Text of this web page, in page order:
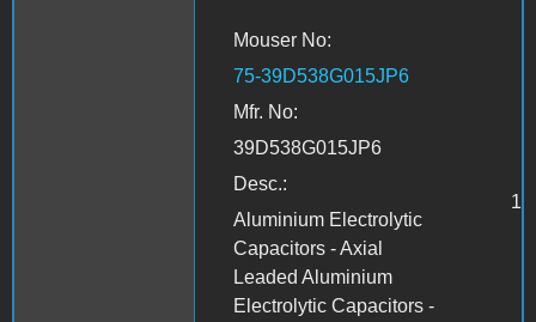
Mouser No:
75-39D538G015JP6
Mfr. No:
39D538G015JP6
Desc.:
Aluminium Electrolytic
Capacitors - Axial
Leaded Aluminium
Electrolytic Capacitors -
1